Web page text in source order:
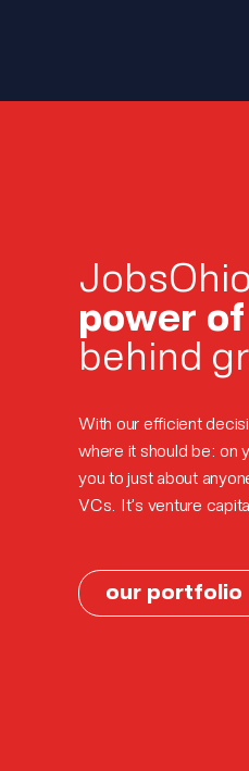
power
behind
With our efficient
where it should be: on
you to just about
VCs. It’s venture
our portfolio